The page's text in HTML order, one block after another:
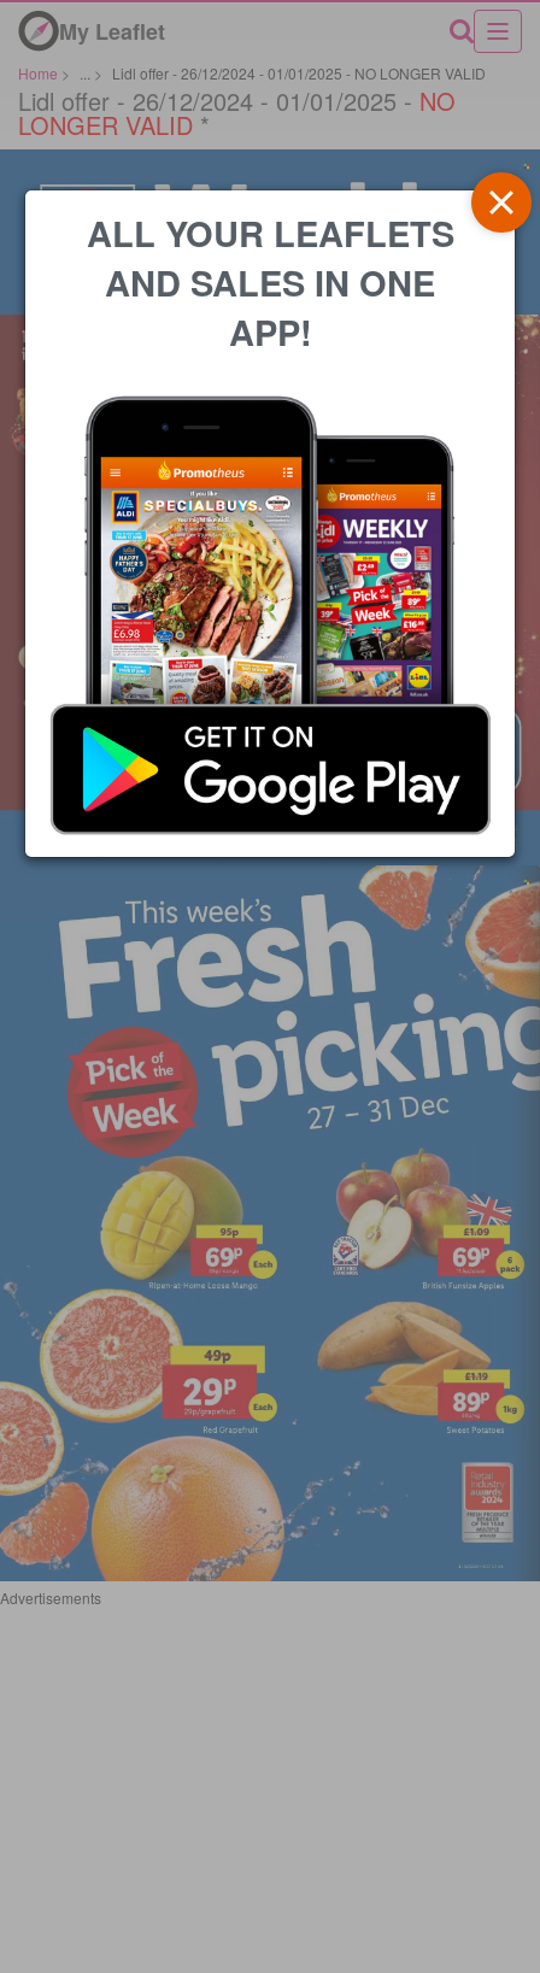
My Leaflet
Home > > Lidl offer - 26/12/2024 - 01/01/2025 - NO LONGER VALID
Lidl offer - 26/12/2024 - 01/01/2025 - NO
LONGER VALID *
Advertisements
ALL YOUR LEAFLETS
AND SALES IN ONE
APP!